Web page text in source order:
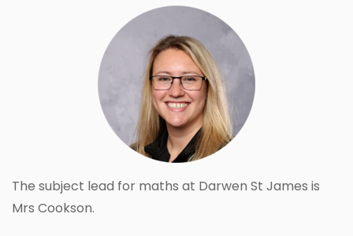
The subject lead for maths at Darwen St James is
Mrs Cookson.